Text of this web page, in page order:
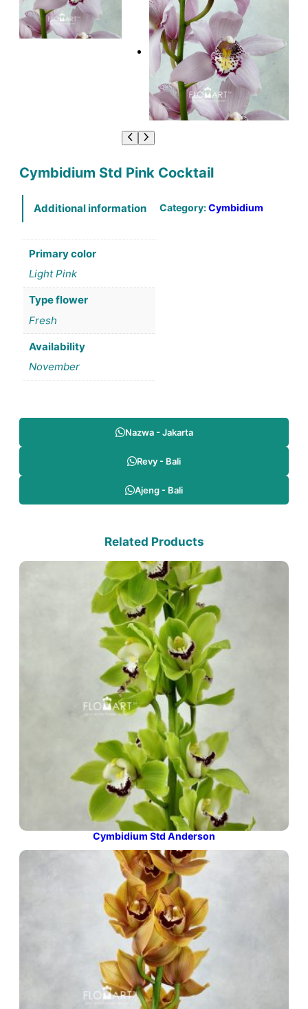
Cymbidium Std Pink Cocktail
Additional information
Primary color
Light Pink
Type flower
Fresh
Availability
November
Category:Cymbidium
Nazwa - Jakarta
Revy - Bali
Ajeng - Bali
Related Products
Cymbidium Std Anderson